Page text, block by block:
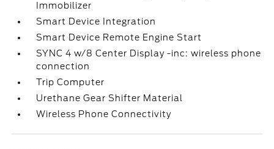
Immobilizer
Smart Device Integration
Smart Device Remote Engine Start
SYNC 4 w/8 Center Display -inc: wireless phone
connection
Trip Computer
Urethane Gear Shifter Material
Wireless Phone Connectivity